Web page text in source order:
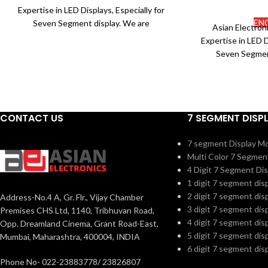
Expertise in LED Displays, Especially for
Seven Segment display. We are
fabricated to offer customization as per
Part No.
(RoHS)
HB2813Axx/Cxx
Pin Type Up Down
Display
Asian
Expertise in LED
Seven
international
fabricated to offer
our
Part No.
(RoHS)
Part No.
(Standard)
CONTACT US
Address-No.4 A, Gr. Flr., Vijay Chamber
Premises CHS Ltd, 1140, Tribhuvan Road,
Opp. Dreamland Cinema, Grant Road-East,
Mumbai, Maharashtra, 400004, INDIA
Phone No- 022-23883778/ 23826807
7 SEGMENT
7 segment Display
Multi Color 7
4 Digit 7 Segment
1 digit 7 segment
2 digit 7 segment
3 digit 7 segment
4 digit 7 segment
5 digit 7 segment
6 digit 7 segment